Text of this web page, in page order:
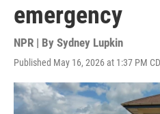
emergency
NPR | By Sydney Lupkin
Published May 16, 2026 at 1:37 PM